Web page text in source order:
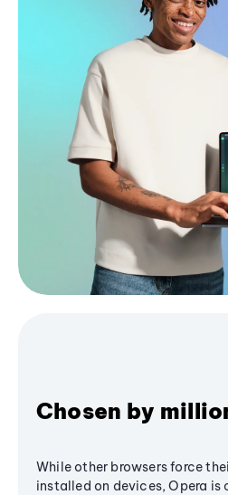
Chosen by
While other browsers force
installed on devices, Opera is